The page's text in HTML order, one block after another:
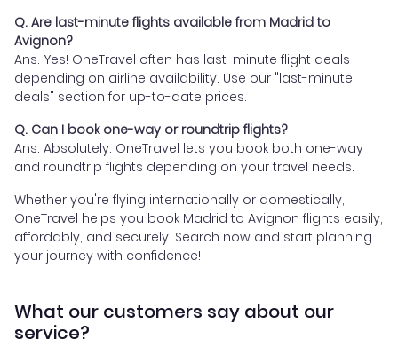
Q. Are last-minute flights available from Madrid to
Avignon?
Ans. Yes! OneTravel often has last-minute flight deals
depending on airline availability. Use our "last-minute
deals" section for up-to-date prices.
Q. Can I book one-way or roundtrip flights?
Ans. Absolutely. OneTravel lets you book both one-way
and roundtrip flights depending on your travel needs.
Whether you're flying internationally or domestically,
OneTravel helps you book Madrid to Avignon flights easily,
affordably, and securely. Search now and start planning
your journey with confidence!
What our customers say about our
service?